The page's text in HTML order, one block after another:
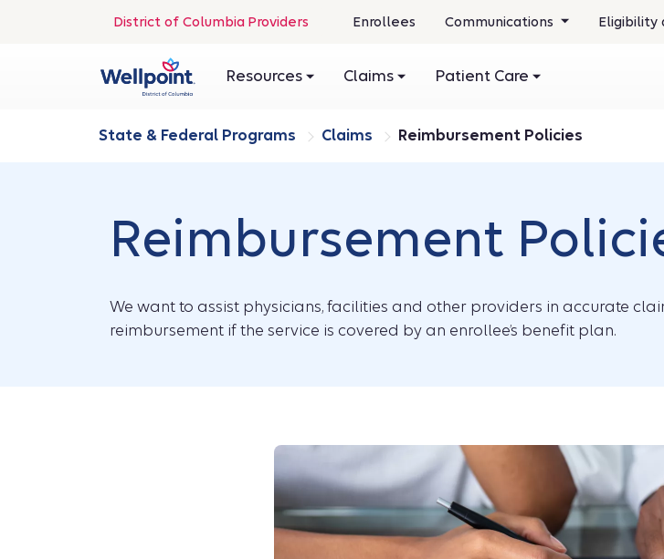
District of Columbia Providers
.
new
Enrollees Communications Eligibility
Resources Claims Patient Care
State & Federal Programs Claims Reimbursement Policies
Reimbursement
We want to assist physicians, facilities and other providers in accurate
reimbursement if the service is covered by an enrollee’s benefit plan.